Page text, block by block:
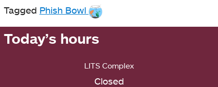
Tagged Phish Bowl
Today’s hours
LITS Complex
Closed